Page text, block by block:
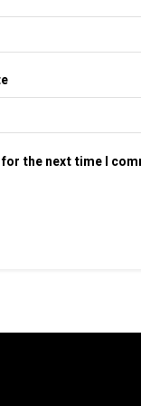
the next time I